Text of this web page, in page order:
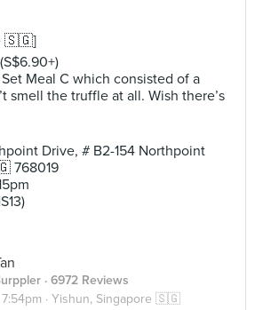
🇸🇬]
Meal C which consisted of a
smell the truffle at all. Wish there’s
Drive, # B2-154 Northpoint
768019
· 6972 Reviews
· Yishun, Singapore 🇸🇬